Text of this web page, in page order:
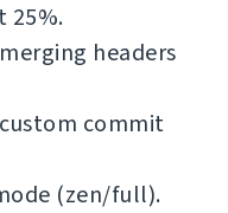
25%.
headers
commit
(zen/full).